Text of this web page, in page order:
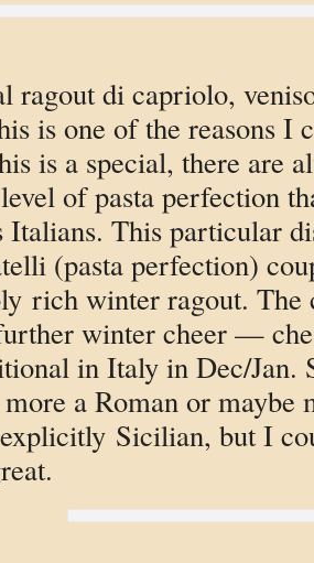
ragout di capriolo,
is one of the reasons I
is a special, there are
of pasta perfection
Italians. This particular
(pasta perfection)
rich winter ragout. The
winter cheer —
in Italy in Dec/Jan.
a Roman or maybe
Sicilian, but I